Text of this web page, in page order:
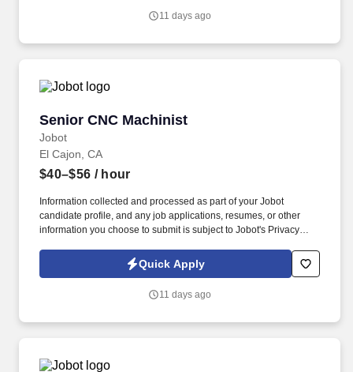
emails from Jobot, and/or its agents and contracted partners.
11 days ago
Senior CNC Machinist
Jobot
Senior CNC Machinist
El Cajon, CA
$40–$56 / hour
Information collected and processed as part of your Jobot
candidate profile, and any job applications, resumes, or other
information you choose to submit is subject to Jobot's Privacy
Jobot Notice Regarding Automated Employment Decision Tools
which are available at jobot.com/legal. We are a precision
and machining solutions for customers that demand exceptional
Quick Apply
11 days ago